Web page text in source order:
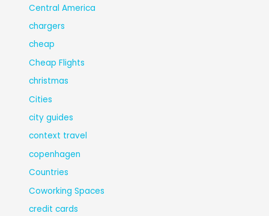
Central America
chargers
cheap
Cheap Flights
christmas
Cities
city guides
context travel
copenhagen
Countries
Coworking Spaces
credit cards